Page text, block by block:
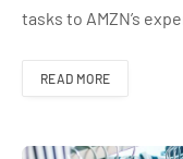
tasks to AMZN’s
READ MORE